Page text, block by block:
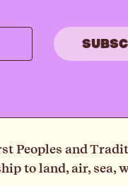
Peoples and
to land, air, sea,